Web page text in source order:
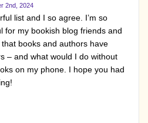
2nd, 2024
list and I so agree. I’m so
for my bookish blog friends and
books and authors have
– and what would I do without
on my phone. I hope you had